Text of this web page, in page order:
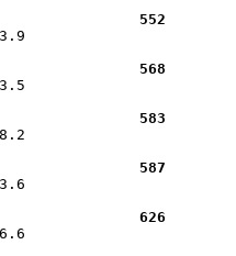
552
568
583
587